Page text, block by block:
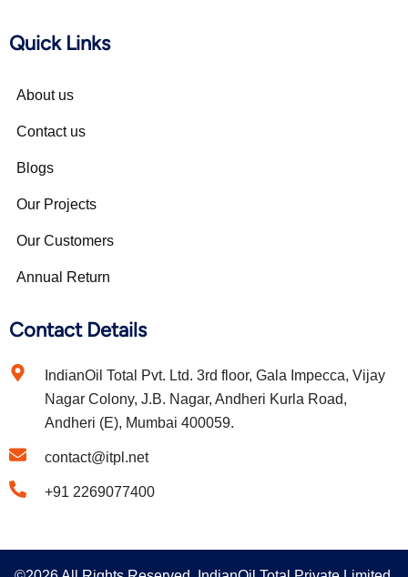
Quick Links
About us
Contact us
Blogs
Our Projects
Our Customers
Annual Return
Contact Details
IndianOil Total Pvt. Ltd. 3rd floor, Gala Impecca, Vijay
Nagar Colony, J.B. Nagar, Andheri Kurla Road,
Andheri (E), Mumbai 400059.
contact@itpl.net
+91 2269077400